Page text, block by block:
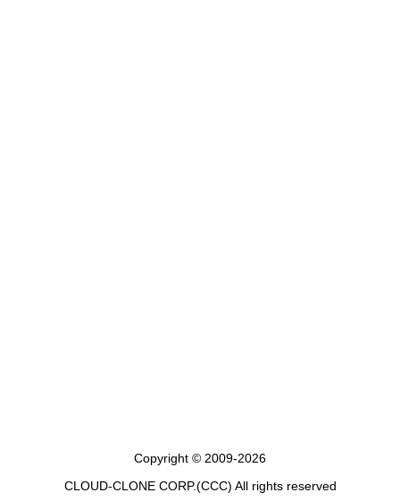
Copyright © 2009-2026
CLOUD-CLONE CORP.(CCC) All rights reserved